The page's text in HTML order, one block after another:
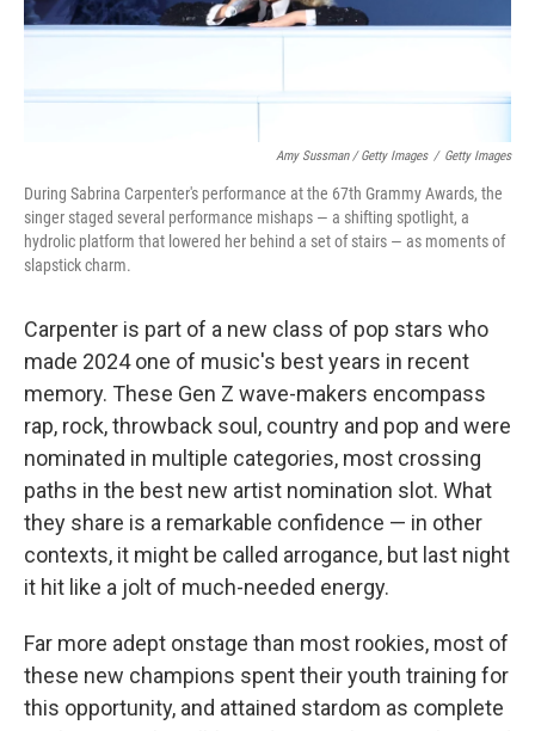
Amy Sussman / Getty Images / Getty Images
During Sabrina Carpenter's performance at the 67th Grammy Awards, the
singer staged several performance mishaps — a shifting spotlight, a
hydrolic platform that lowered her behind a set of stairs — as moments of
slapstick charm.
Carpenter is part of a new class of pop stars who
made 2024 one of music's best years in recent
memory. These Gen Z wave-makers encompass
rap, rock, throwback soul, country and pop and were
nominated in multiple categories, most crossing
paths in the best new artist nomination slot. What
they share is a remarkable confidence — in other
contexts, it might be called arrogance, but last night
it hit like a jolt of much-needed energy.
Far more adept onstage than most rookies, most of
these new champions spent their youth training for
this opportunity, and attained stardom as complete